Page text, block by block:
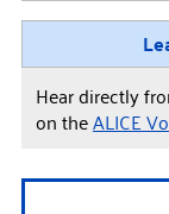
Hear directly
on theALICE